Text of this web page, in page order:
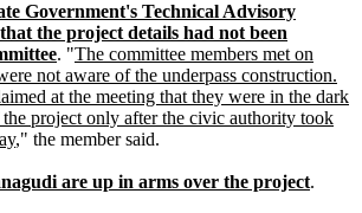
Government's Technical Advisory
the project details had not been
. "The committee members met on
not aware of the underpass construction.
at the meeting that they were in the dark
project only after the civic authority took
," the member said.
are up in arms over the project.